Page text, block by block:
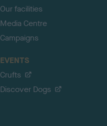
Our facilities
Media Centre
Campaigns
EVENTS
Crufts
Discover Dogs